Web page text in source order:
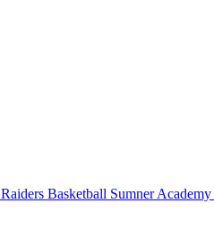
Raiders Basketball Sumner Academy